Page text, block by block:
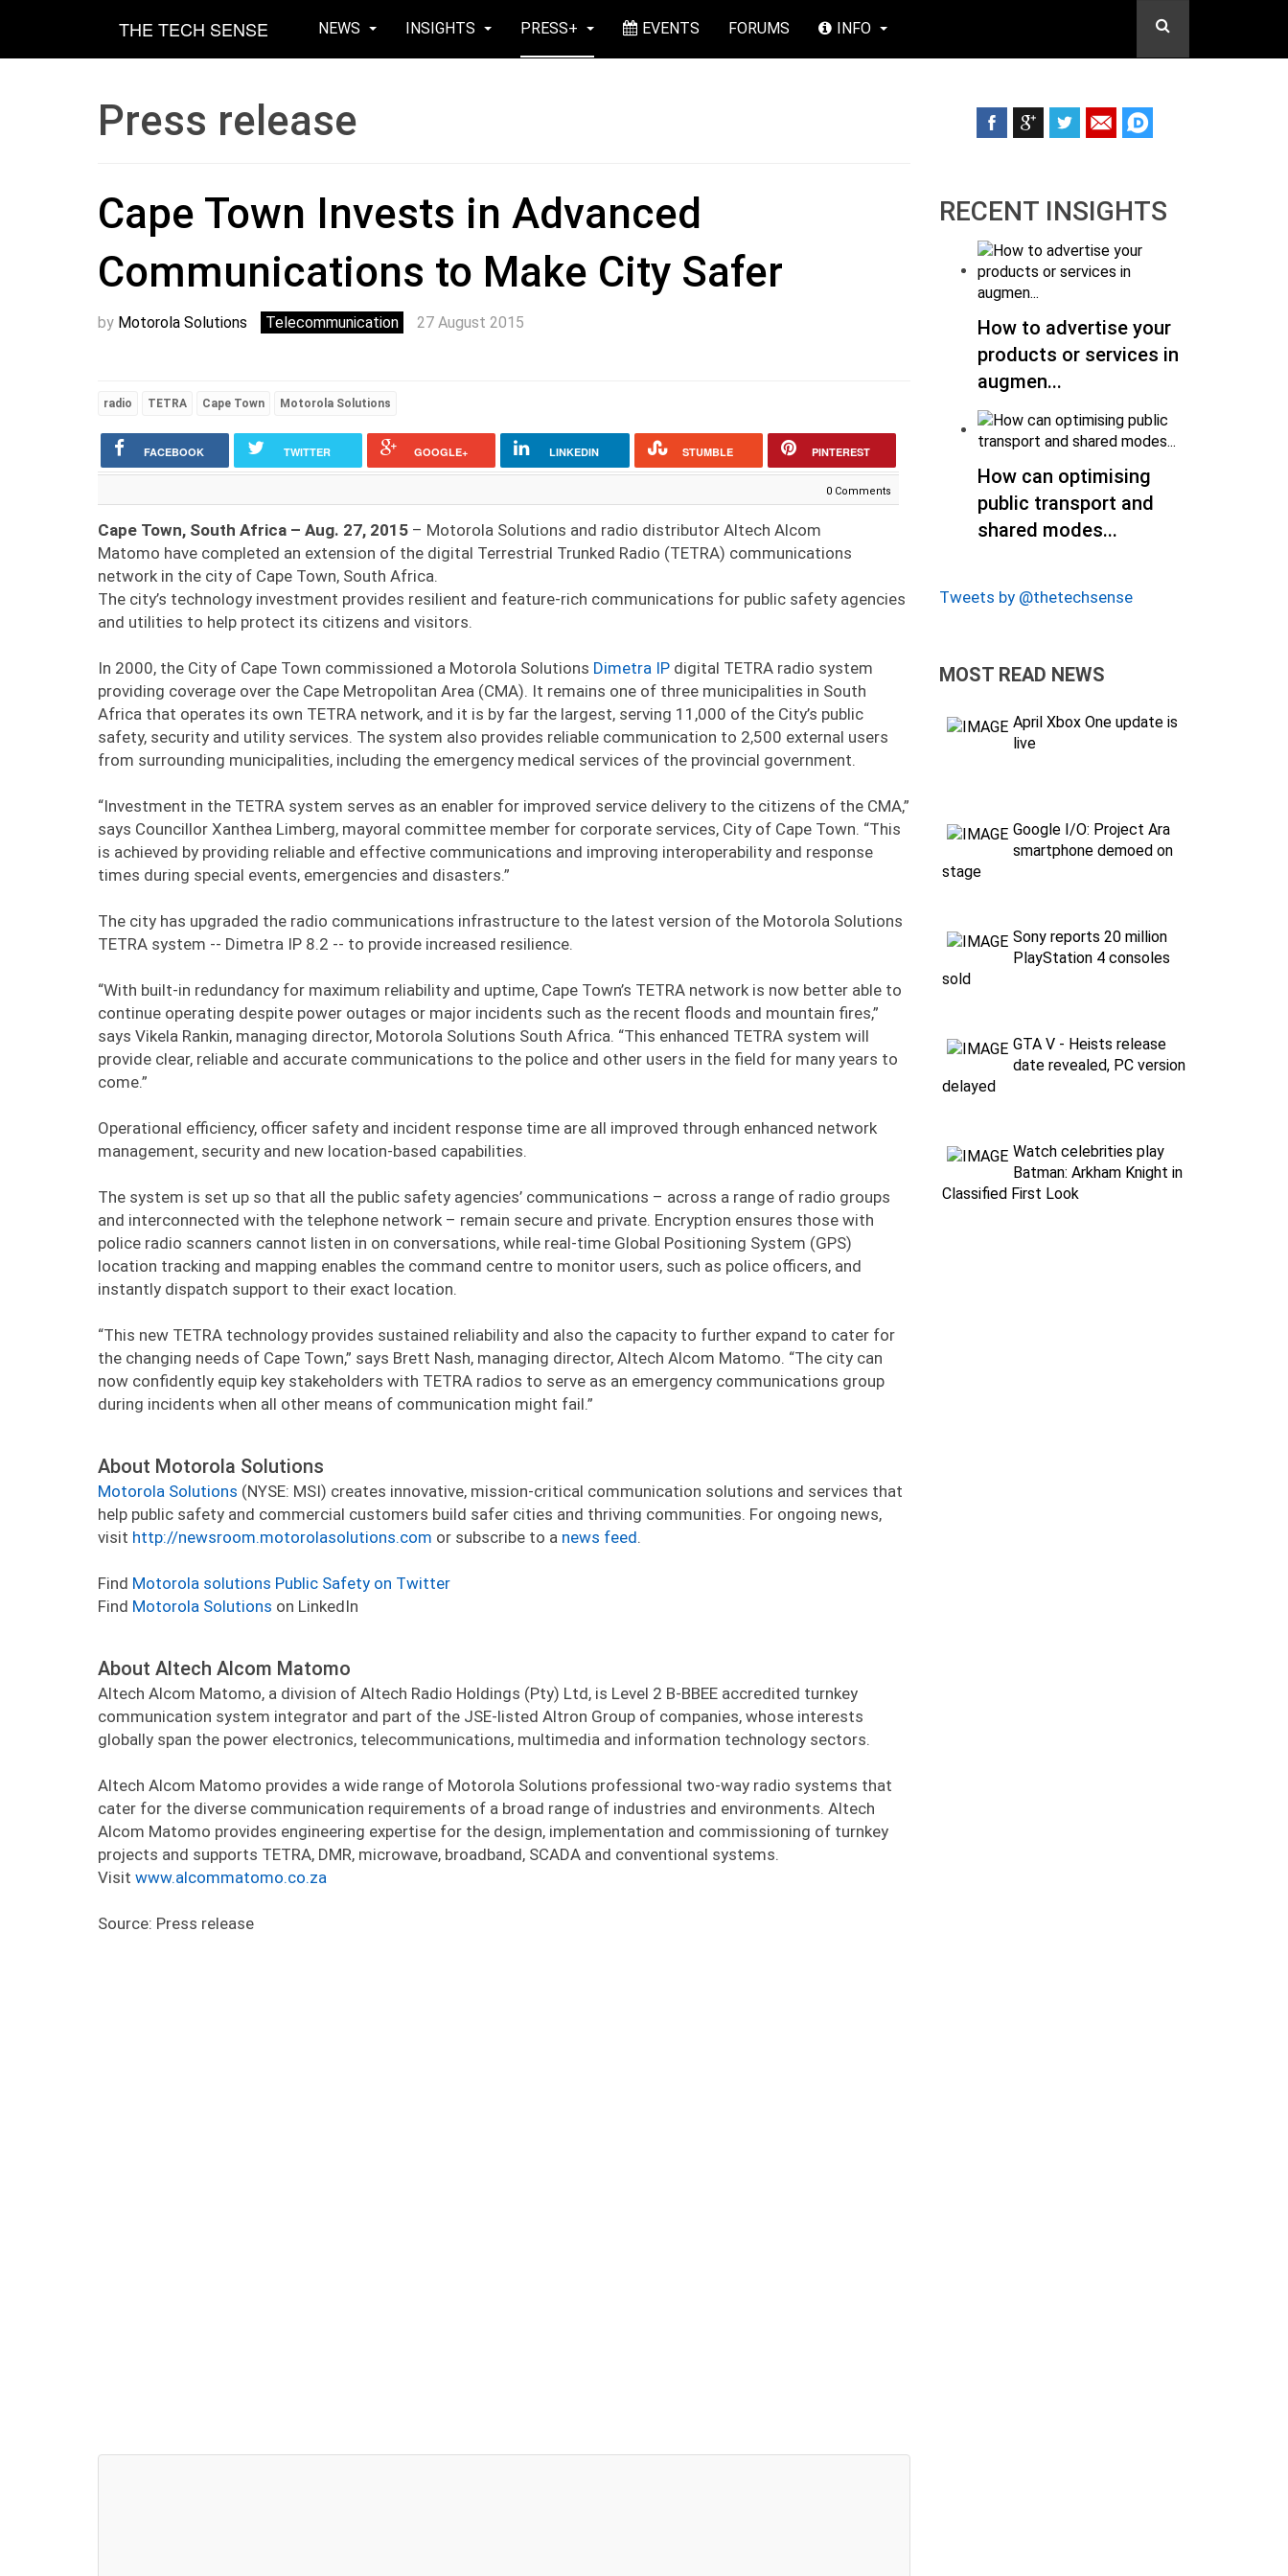
THE TECH SENSE NEWS INSIGHTS PRESS+ EVENTS FORUMS INFO
Press release
Cape Town Invests in Advanced
Communications to Make City Safer
by Motorola Solutions Telecommunication 27 August 2015
radio TETRA Cape Town Motorola Solutions
FACEBOOK TWITTER GOOGLE+ LINKEDIN STUMBLE PINTEREST
0 Comments
Cape Town, South Africa – Aug. 27, 2015 – Motorola Solutions and radio distributor Altech Alcom
Matomo have completed an extension of the digital Terrestrial Trunked Radio (TETRA) communications
network in the city of Cape Town, South Africa.
The city’s technology investment provides resilient and feature-rich communications for public safety agencies
and utilities to help protect its citizens and visitors.
In 2000, the City of Cape Town commissioned a Motorola Solutions Dimetra IP digital TETRA radio system
providing coverage over the Cape Metropolitan Area (CMA). It remains one of three municipalities in South
Africa that operates its own TETRA network, and it is by far the largest, serving 11,000 of the City’s public
safety, security and utility services. The system also provides reliable communication to 2,500 external users
from surrounding municipalities, including the emergency medical services of the provincial government.
“Investment in the TETRA system serves as an enabler for improved service delivery to the citizens of the CMA,”
says Councillor Xanthea Limberg, mayoral committee member for corporate services, City of Cape Town. “This
is achieved by providing reliable and effective communications and improving interoperability and response
times during special events, emergencies and disasters.”
The city has upgraded the radio communications infrastructure to the latest version of the Motorola Solutions
TETRA system -- Dimetra IP 8.2 -- to provide increased resilience.
“With built-in redundancy for maximum reliability and uptime, Cape Town’s TETRA network is now better able to
continue operating despite power outages or major incidents such as the recent floods and mountain fires,”
says Vikela Rankin, managing director, Motorola Solutions South Africa. “This enhanced TETRA system will
provide clear, reliable and accurate communications to the police and other users in the field for many years to
come.”
Operational efficiency, officer safety and incident response time are all improved through enhanced network
management, security and new location-based capabilities.
The system is set up so that all the public safety agencies’ communications – across a range of radio groups
and interconnected with the telephone network – remain secure and private. Encryption ensures those with
police radio scanners cannot listen in on conversations, while real-time Global Positioning System (GPS)
location tracking and mapping enables the command centre to monitor users, such as police officers, and
instantly dispatch support to their exact location.
“This new TETRA technology provides sustained reliability and also the capacity to further expand to cater for
the changing needs of Cape Town,” says Brett Nash, managing director, Altech Alcom Matomo. “The city can
now confidently equip key stakeholders with TETRA radios to serve as an emergency communications group
during incidents when all other means of communication might fail.”
About Motorola Solutions
Motorola Solutions (NYSE: MSI) creates innovative, mission-critical communication solutions and services that
help public safety and commercial customers build safer cities and thriving communities. For ongoing news,
visit http://newsroom.motorolasolutions.com or subscribe to a news feed.
Find Motorola solutions Public Safety on Twitter
Find Motorola Solutions on LinkedIn
About Altech Alcom Matomo
Altech Alcom Matomo, a division of Altech Radio Holdings (Pty) Ltd, is Level 2 B-BBEE accredited turnkey
communication system integrator and part of the JSE-listed Altron Group of companies, whose interests
globally span the power electronics, telecommunications, multimedia and information technology sectors.
Altech Alcom Matomo provides a wide range of Motorola Solutions professional two-way radio systems that
cater for the diverse communication requirements of a broad range of industries and environments. Altech
Alcom Matomo provides engineering expertise for the design, implementation and commissioning of turnkey
projects and supports TETRA, DMR, microwave, broadband, SCADA and conventional systems.
Visit www.alcommatomo.co.za
Source: Press release
RECENT INSIGHTS
How to advertise your
products or services in
augmen...
How can optimising
public transport and
shared modes...
Tweets by @thetechsense
MOST READ NEWS
April Xbox One update is
live
Google I/O: Project Ara
smartphone demoed on
stage
Sony reports 20 million
PlayStation 4 consoles
sold
GTA V - Heists release
date revealed, PC version
delayed
Watch celebrities play
Batman: Arkham Knight in
Classified First Look